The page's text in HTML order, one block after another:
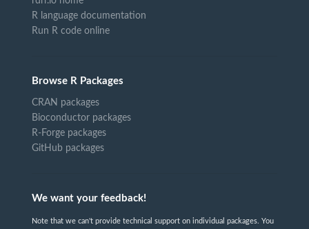
R language documentation
Run R code online
Browse R Packages
CRAN packages
Bioconductor packages
R-Forge packages
GitHub packages
We want your feedback!
Note that we can't provide technical support on individual packages. You